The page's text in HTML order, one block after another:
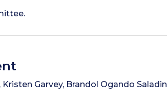
Garvey, Brandol Ogando Saladin